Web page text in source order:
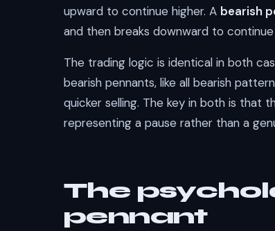
upward to continue higher. A bearish
and then breaks downward to continue
The trading logic is identical in both
bearish pennants, like all bearish
quicker selling. The key in both is that
representing a pause rather than a
The
pennant